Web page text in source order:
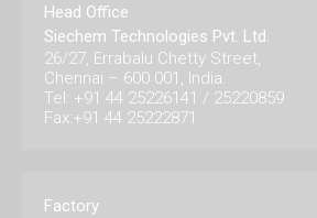
Head Office
Siechem Technologies Pvt. Ltd.
26/27, Errabalu Chetty Street,
Chennai – 600 001, India.
Tel: +91 44 25226141 / 25220859
Fax:+91 44 25222871
Factory